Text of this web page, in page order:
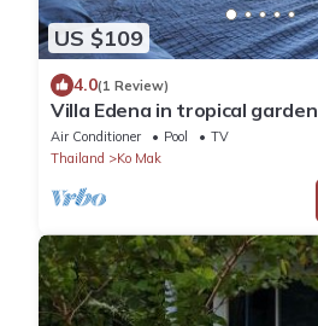
US $109
4.0(1 Review)
Villa Edena in tropical
Air Conditioner Pool
TV
Thailand
Ko Mak